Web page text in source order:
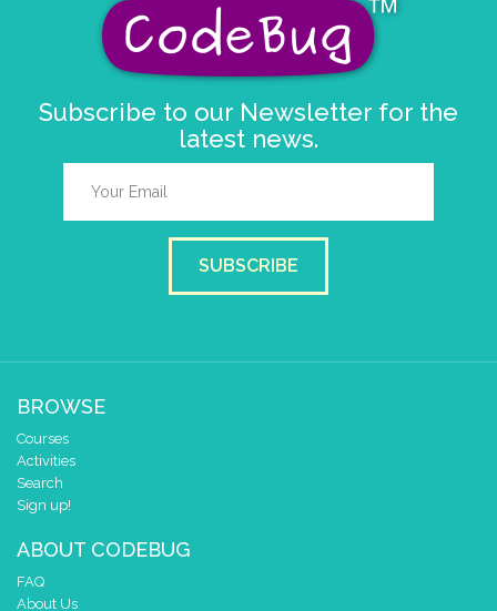
Subscribe to our Newsletter for the
latest news.
SUBSCRIBE
BROWSE
Courses
Activities
Search
Sign up!
ABOUT CODEBUG
FAQ
About Us